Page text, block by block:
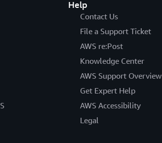
Help
Contact Us
File a Support Ticket
AWS re:Post
Knowledge Center
AWS Support Overview
Get Expert Help
AWS Accessibility
Legal